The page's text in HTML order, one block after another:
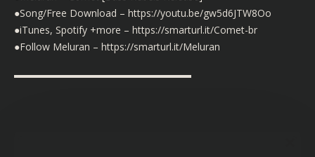
●Song/Free Download – https://youtu.be/gw5d6JTW8Oo
●iTunes, Spotify +more – https://smarturl.it/Comet-br
●Follow Meluran – https://smarturl.it/Meluran
▬▬▬▬▬▬▬▬▬▬▬▬▬▬▬▬▬▬